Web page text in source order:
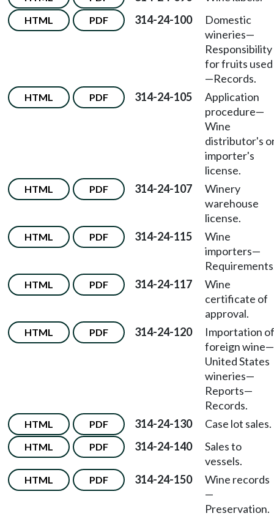
HTML PDF 314-24-100
Domestic
wineries—
Responsibility
for fruits used
—Records.
HTML PDF 314-24-105
Application
procedure—
Wine
distributor's
importer's
license.
HTML PDF 314-24-107
Winery
warehouse
license.
HTML PDF 314-24-115
Wine
importers—
HTML PDF 314-24-117
Wine
certificate of
approval.
HTML PDF 314-24-120
Importation of
foreign wine—
United States
wineries—
Reports—
Records.
HTML PDF 314-24-130 Case lot sales.
HTML PDF 314-24-140
Sales to
vessels.
HTML PDF 314-24-150
Wine records
—
Preservation.